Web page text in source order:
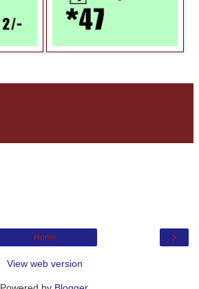
›
Home
View web version